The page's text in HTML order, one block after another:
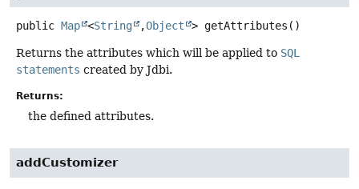
public Map <String ,Object > getAttributes ()
Returns the attributes which will be applied to SQL
statements created by Jdbi.
Returns:
the defined attributes.
addCustomizer